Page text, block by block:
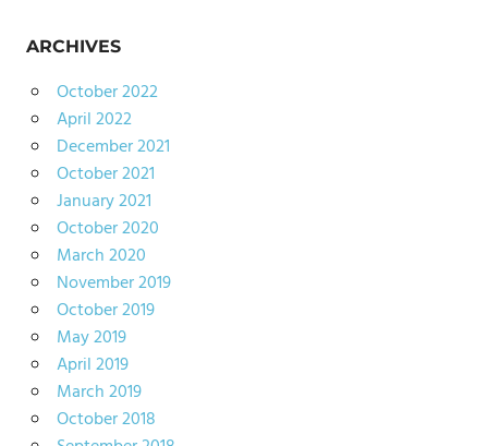
ARCHIVES
October 2022
April 2022
December 2021
October 2021
January 2021
October 2020
March 2020
November 2019
October 2019
May 2019
April 2019
March 2019
October 2018